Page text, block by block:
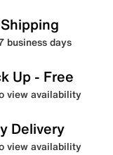
business days
Up - Free
view availability
Delivery
view availability